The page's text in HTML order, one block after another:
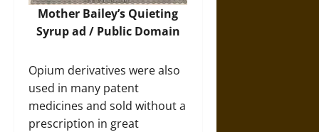
Mother Bailey’s Quieting
Syrup ad / Public Domain
Opium derivatives were also
used in many patent
medicines and sold without a
prescription in great